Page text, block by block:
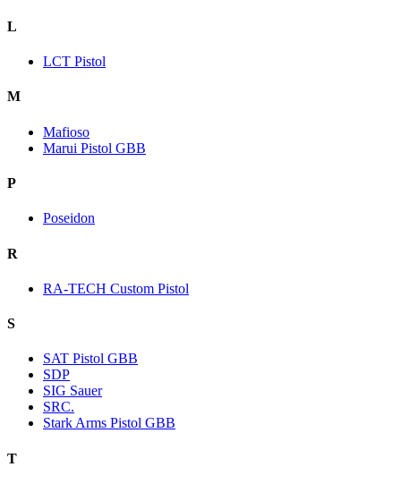
L
LCT Pistol
M
Mafioso
Marui Pistol GBB
P
Poseidon
R
RA-TECH Custom Pistol
S
SAT Pistol GBB
SDP
SIG Sauer
SRC.
Stark Arms Pistol GBB
T